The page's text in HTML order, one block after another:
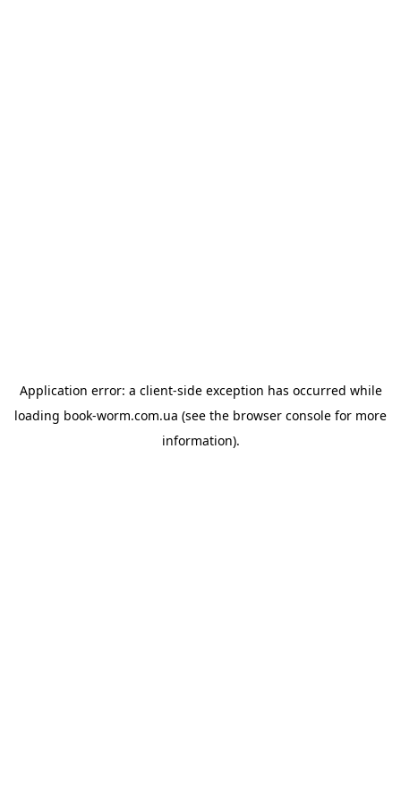
Application error: a client-side exception has occurred while
loading book-worm.com.ua (see the browser console for more
information).